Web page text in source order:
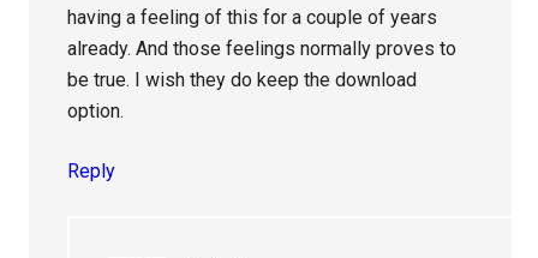
having a feeling of this for a couple of years
already. And those feelings normally proves to
be true. I wish they do keep the download
option.
Reply